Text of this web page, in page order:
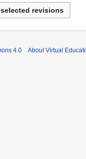
4.0 About Virtual